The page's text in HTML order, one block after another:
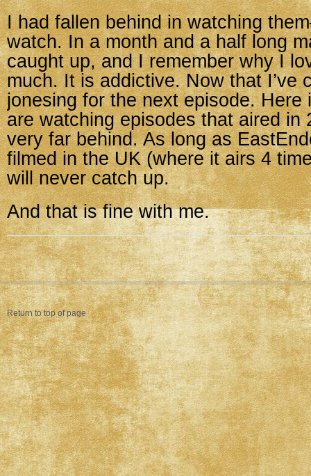
I had fallen behind in watching
watch. In a month and a half long
caught up, and I remember why I
much. It is addictive. Now that I’ve
jonesing for the next episode. Here
are watching episodes that aired in
very far behind. As long as
filmed in the UK (where it airs 4
will never catch up.
And that is fine with me.
Return to top of page